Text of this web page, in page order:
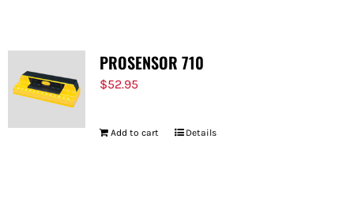
PROSENSOR 710
$52.95
Add to cart Details